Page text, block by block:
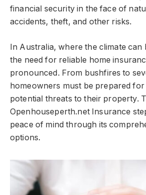
financial security in the face of
accidents, theft, and other risks.
In Australia, where the climate can
the need for reliable home
pronounced. From bushfires to
homeowners must be prepared
potential threats to their property.
Openhouseperth.net Insurance
peace of mind through its
options.